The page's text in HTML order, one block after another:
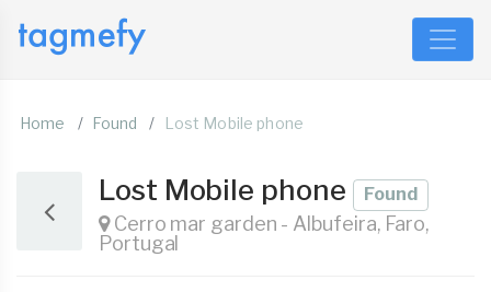
Home Found Lost Mobile phone
Lost Mobile phone Found
Cerro mar garden - Albufeira, Faro,
Portugal